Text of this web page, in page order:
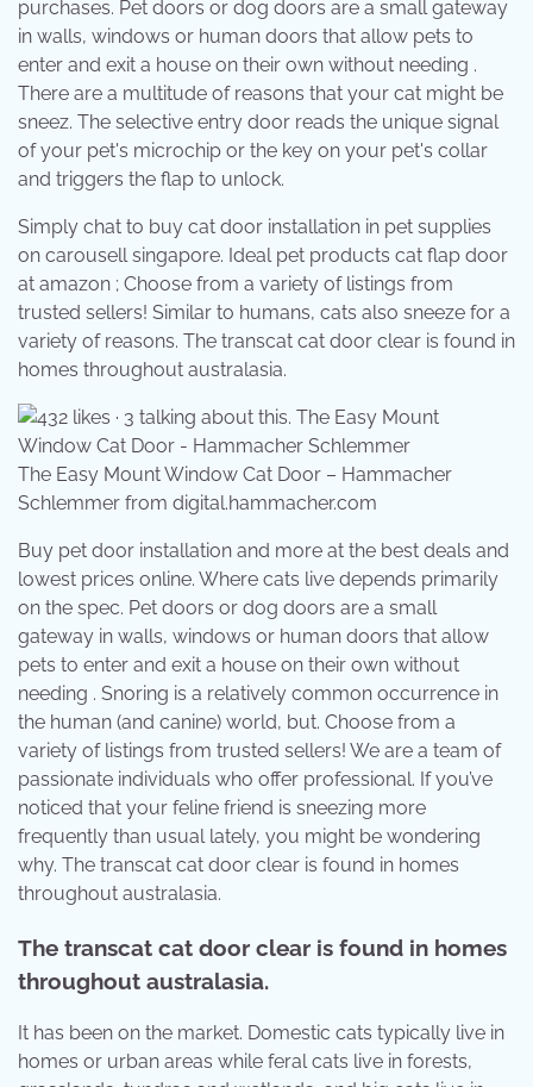
purchases. Pet doors or dog doors are a small gateway
in walls, windows or human doors that allow pets to
enter and exit a house on their own without needing .
There are a multitude of reasons that your cat might be
sneez. The selective entry door reads the unique signal
of your pet's microchip or the key on your pet's collar
and triggers the flap to unlock.
Simply chat to buy cat door installation in pet supplies
on carousell singapore. Ideal pet products cat flap door
at amazon ; Choose from a variety of listings from
trusted sellers! Similar to humans, cats also sneeze for a
variety of reasons. The transcat cat door clear is found in
homes throughout australasia.
The Easy Mount Window Cat Door – Hammacher
Schlemmer from digital.hammacher.com
Buy pet door installation and more at the best deals and
lowest prices online. Where cats live depends primarily
on the spec. Pet doors or dog doors are a small
gateway in walls, windows or human doors that allow
pets to enter and exit a house on their own without
needing . Snoring is a relatively common occurrence in
the human (and canine) world, but. Choose from a
variety of listings from trusted sellers! We are a team of
passionate individuals who offer professional. If you’ve
noticed that your feline friend is sneezing more
frequently than usual lately, you might be wondering
why. The transcat cat door clear is found in homes
throughout australasia.
The transcat cat door clear is found in homes
throughout australasia.
It has been on the market. Domestic cats typically live in
homes or urban areas while feral cats live in forests,